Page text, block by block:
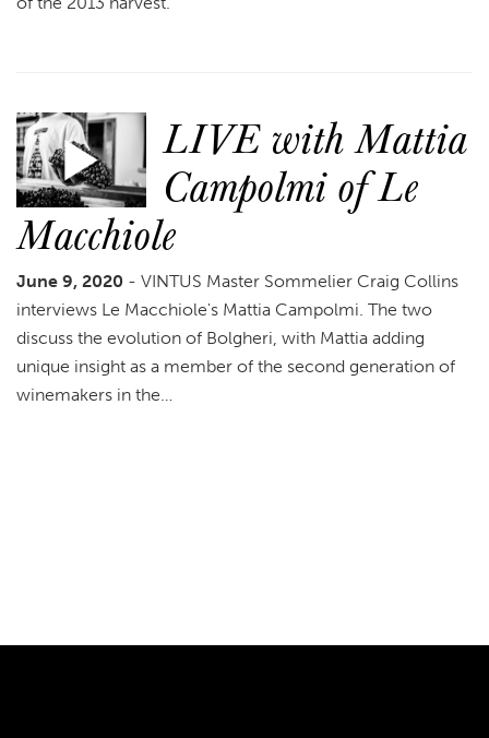
LIVE with Mattia
Campolmi of Le
Macchiole
June 9, 2020 - VINTUS Master Sommelier Craig Collins
interviews Le Macchiole's Mattia Campolmi. The two
discuss the evolution of Bolgheri, with Mattia adding
unique insight as a member of the second generation of
winemakers in the…